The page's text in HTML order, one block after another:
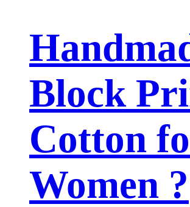
Block
Cotton
Women ?